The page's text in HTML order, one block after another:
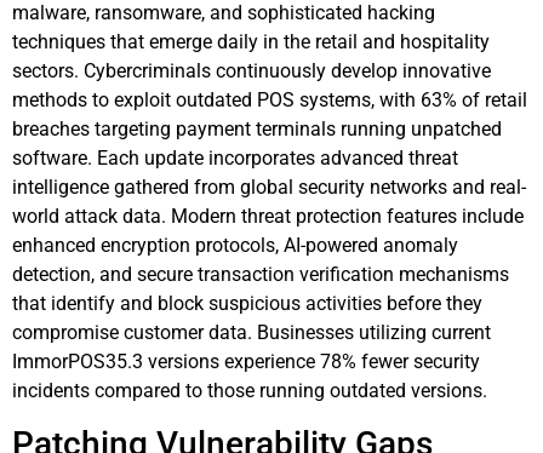
malware, ransomware, and sophisticated hacking
techniques that emerge daily in the retail and hospitality
sectors. Cybercriminals continuously develop innovative
methods to exploit outdated POS systems, with 63% of retail
breaches targeting payment terminals running unpatched
software. Each update incorporates advanced threat
intelligence gathered from global security networks and real-
world attack data. Modern threat protection features include
enhanced encryption protocols, AI-powered anomaly
detection, and secure transaction verification mechanisms
that identify and block suspicious activities before they
compromise customer data. Businesses utilizing current
ImmorPOS35.3 versions experience 78% fewer security
incidents compared to those running outdated versions.
Patching Vulnerability Gaps